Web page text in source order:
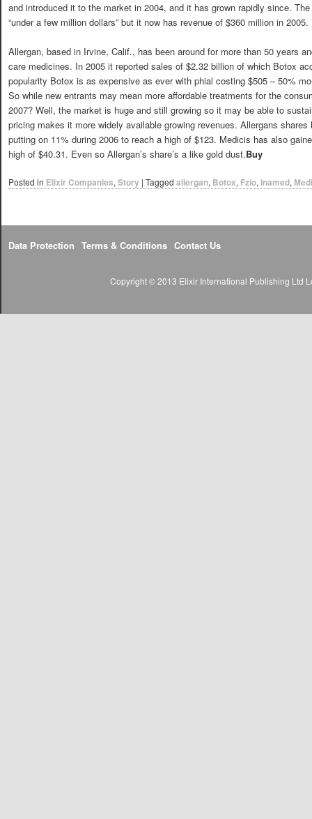
and introduced it to the market in 2004, and it has grown rapidly since.
“under a few million dollars” but it now has revenue of $360 million in 2005.
Allergan, based in Irvine, Calif., has been around for more than 50 years
care medicines. In 2005 it reported sales of $2.32 billion of which Botox
popularity Botox is as expensive as ever with phial costing $505 – 50%
So while new entrants may mean more affordable treatments for the
2007? Well, the market is huge and still growing so it may be able to
pricing makes it more widely available growing revenues. Allergans
putting on 11% during 2006 to reach a high of $123. Medicis has also
high of $40.31. Even so Allergan’s share’s a like gold dust.Buy
Posted in Elixir Companies, Story | Tagged allergan, Botox, Fzio, Inamed,
Data Protection Terms & Conditions Contact Us
Copyright © 2013 Elixir International Publishing Ltd